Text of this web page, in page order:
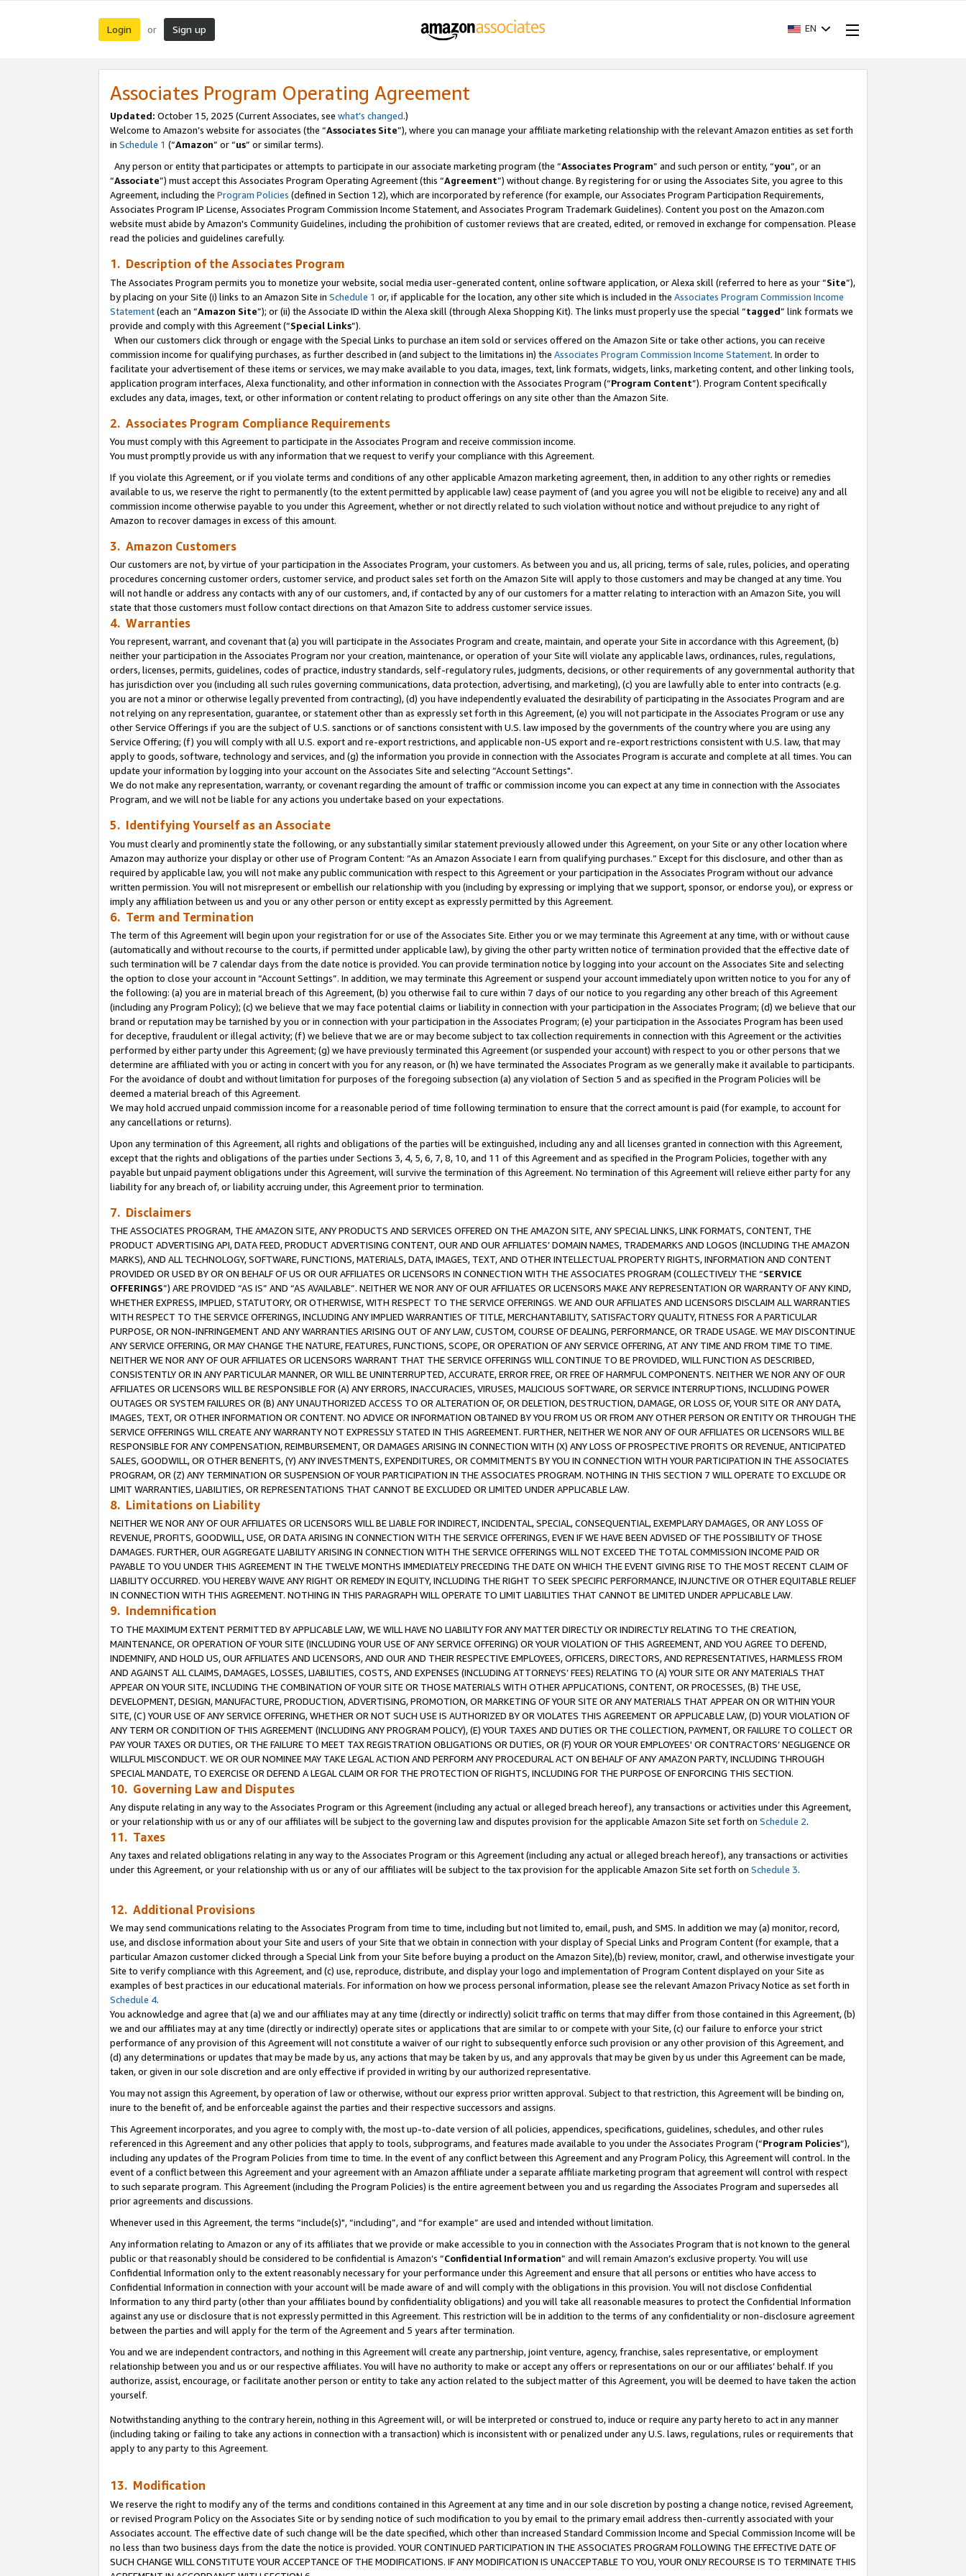
Login or Sign up EN
Associates Program Operating Agreement
Updated: October 15, 2025 (Current Associates, see what’s changed.)
Welcome to Amazon’s website for associates (the “Associates Site”), where you can manage your affiliate marketing relationship with the relevant Amazon entities as set forth
in Schedule 1 (“Amazon” or “us” or similar terms).
Any person or entity that participates or attempts to participate in our associate marketing program (the “Associates Program” and such person or entity, “you”, or an
“Associate”) must accept this Associates Program Operating Agreement (this “Agreement”) without change. By registering for or using the Associates Site, you agree to this
Agreement, including the Program Policies (defined in Section 12), which are incorporated by reference (for example, our Associates Program Participation Requirements,
Associates Program IP License, Associates Program Commission Income Statement, and Associates Program Trademark Guidelines). Content you post on the Amazon.com
website must abide by Amazon's Community Guidelines, including the prohibition of customer reviews that are created, edited, or removed in exchange for compensation. Please
read the policies and guidelines carefully.
1. Description of the Associates Program
The Associates Program permits you to monetize your website, social media user-generated content, online software application, or Alexa skill (referred to here as your “Site”),
by placing on your Site (i) links to an Amazon Site in Schedule 1 or, if applicable for the location, any other site which is included in the Associates Program Commission Income
Statement(each an “Amazon Site”); or (ii) the Associate ID within the Alexa skill (through Alexa Shopping Kit). The links must properly use the special “tagged” link formats we
provide and comply with this Agreement (“Special Links”).
When our customers click through or engage with the Special Links to purchase an item sold or services offered on the Amazon Site or take other actions, you can receive
commission income for qualifying purchases, as further described in (and subject to the limitations in) the Associates Program Commission Income Statement. In order to
facilitate your advertisement of these items or services, we may make available to you data, images, text, link formats, widgets, links, marketing content, and other linking tools,
application program interfaces, Alexa functionality, and other information in connection with the Associates Program (“Program Content”). Program Content specifically
excludes any data, images, text, or other information or content relating to product offerings on any site other than the Amazon Site.
2. Associates Program Compliance Requirements
You must comply with this Agreement to participate in the Associates Program and receive commission income.
You must promptly provide us with any information that we request to verify your compliance with this Agreement.
If you violate this Agreement, or if you violate terms and conditions of any other applicable Amazon marketing agreement, then, in addition to any other rights or remedies
available to us, we reserve the right to permanently (to the extent permitted by applicable law) cease payment of (and you agree you will not be eligible to receive) any and all
commission income otherwise payable to you under this Agreement, whether or not directly related to such violation without notice and without prejudice to any right of
Amazon to recover damages in excess of this amount.
3. Amazon Customers
Our customers are not, by virtue of your participation in the Associates Program, your customers. As between you and us, all pricing, terms of sale, rules, policies, and operating
procedures concerning customer orders, customer service, and product sales set forth on the Amazon Site will apply to those customers and may be changed at any time. You
will not handle or address any contacts with any of our customers, and, if contacted by any of our customers for a matter relating to interaction with an Amazon Site, you will
state that those customers must follow contact directions on that Amazon Site to address customer service issues.
4. Warranties
You represent, warrant, and covenant that (a) you will participate in the Associates Program and create, maintain, and operate your Site in accordance with this Agreement, (b)
neither your participation in the Associates Program nor your creation, maintenance, or operation of your Site will violate any applicable laws, ordinances, rules, regulations,
orders, licenses, permits, guidelines, codes of practice, industry standards, self-regulatory rules, judgments, decisions, or other requirements of any governmental authority that
has jurisdiction over you (including all such rules governing communications, data protection, advertising, and marketing), (c) you are lawfully able to enter into contracts (e.g.
you are not a minor or otherwise legally prevented from contracting), (d) you have independently evaluated the desirability of participating in the Associates Program and are
not relying on any representation, guarantee, or statement other than as expressly set forth in this Agreement, (e) you will not participate in the Associates Program or use any
other Service Offerings if you are the subject of U.S. sanctions or of sanctions consistent with U.S. law imposed by the governments of the country where you are using any
Service Offering; (f) you will comply with all U.S. export and re-export restrictions, and applicable non-US export and re-export restrictions consistent with U.S. law, that may
apply to goods, software, technology and services, and (g) the information you provide in connection with the Associates Program is accurate and complete at all times. You can
update your information by logging into your account on the Associates Site and selecting “Account Settings".
We do not make any representation, warranty, or covenant regarding the amount of traffic or commission income you can expect at any time in connection with the Associates
Program, and we will not be liable for any actions you undertake based on your expectations.
5. Identifying Yourself as an Associate
You must clearly and prominently state the following, or any substantially similar statement previously allowed under this Agreement, on your Site or any other location where
Amazon may authorize your display or other use of Program Content: “As an Amazon Associate I earn from qualifying purchases.” Except for this disclosure, and other than as
required by applicable law, you will not make any public communication with respect to this Agreement or your participation in the Associates Program without our advance
written permission. You will not misrepresent or embellish our relationship with you (including by expressing or implying that we support, sponsor, or endorse you), or express or
imply any affiliation between us and you or any other person or entity except as expressly permitted by this Agreement.
6. Term and Termination
The term of this Agreement will begin upon your registration for or use of the Associates Site. Either you or we may terminate this Agreement at any time, with or without cause
(automatically and without recourse to the courts, if permitted under applicable law), by giving the other party written notice of termination provided that the effective date of
such termination will be 7 calendar days from the date notice is provided. You can provide termination notice by logging into your account on the Associates Site and selecting
the option to close your account in “Account Settings”. In addition, we may terminate this Agreement or suspend your account immediately upon written notice to you for any of
the following: (a) you are in material breach of this Agreement, (b) you otherwise fail to cure within 7 days of our notice to you regarding any other breach of this Agreement
(including any Program Policy); (c) we believe that we may face potential claims or liability in connection with your participation in the Associates Program; (d) we believe that our
brand or reputation may be tarnished by you or in connection with your participation in the Associates Program; (e) your participation in the Associates Program has been used
for deceptive, fraudulent or illegal activity; (f) we believe that we are or may become subject to tax collection requirements in connection with this Agreement or the activities
performed by either party under this Agreement; (g) we have previously terminated this Agreement (or suspended your account) with respect to you or other persons that we
determine are affiliated with you or acting in concert with you for any reason, or (h) we have terminated the Associates Program as we generally make it available to participants.
For the avoidance of doubt and without limitation for purposes of the foregoing subsection (a) any violation of Section 5 and as specified in the Program Policies will be
deemed a material breach of this Agreement.
We may hold accrued unpaid commission income for a reasonable period of time following termination to ensure that the correct amount is paid (for example, to account for
any cancellations or returns).
Upon any termination of this Agreement, all rights and obligations of the parties will be extinguished, including any and all licenses granted in connection with this Agreement,
except that the rights and obligations of the parties under Sections 3, 4, 5, 6, 7, 8, 10, and 11 of this Agreement and as specified in the Program Policies, together with any
payable but unpaid payment obligations under this Agreement, will survive the termination of this Agreement. No termination of this Agreement will relieve either party for any
liability for any breach of, or liability accruing under, this Agreement prior to termination.
7. Disclaimers
THE ASSOCIATES PROGRAM, THE AMAZON SITE, ANY PRODUCTS AND SERVICES OFFERED ON THE AMAZON SITE, ANY SPECIAL LINKS, LINK FORMATS, CONTENT, THE
PRODUCT ADVERTISING API, DATA FEED, PRODUCT ADVERTISING CONTENT, OUR AND OUR AFFILIATES’ DOMAIN NAMES, TRADEMARKS AND LOGOS (INCLUDING THE AMAZON
MARKS), AND ALL TECHNOLOGY, SOFTWARE, FUNCTIONS, MATERIALS, DATA, IMAGES, TEXT, AND OTHER INTELLECTUAL PROPERTY RIGHTS, INFORMATION AND CONTENT
PROVIDED OR USED BY OR ON BEHALF OF US OR OUR AFFILIATES OR LICENSORS IN CONNECTION WITH THE ASSOCIATES PROGRAM (COLLECTIVELY THE “SERVICE
OFFERINGS”) ARE PROVIDED “AS IS” AND “AS AVAILABLE”. NEITHER WE NOR ANY OF OUR AFFILIATES OR LICENSORS MAKE ANY REPRESENTATION OR WARRANTY OF ANY KIND,
WHETHER EXPRESS, IMPLIED, STATUTORY, OR OTHERWISE, WITH RESPECT TO THE SERVICE OFFERINGS. WE AND OUR AFFILIATES AND LICENSORS DISCLAIM ALL WARRANTIES
WITH RESPECT TO THE SERVICE OFFERINGS, INCLUDING ANY IMPLIED WARRANTIES OF TITLE, MERCHANTABILITY, SATISFACTORY QUALITY, FITNESS FOR A PARTICULAR
PURPOSE, OR NON-INFRINGEMENT AND ANY WARRANTIES ARISING OUT OF ANY LAW, CUSTOM, COURSE OF DEALING, PERFORMANCE, OR TRADE USAGE. WE MAY DISCONTINUE
ANY SERVICE OFFERING, OR MAY CHANGE THE NATURE, FEATURES, FUNCTIONS, SCOPE, OR OPERATION OF ANY SERVICE OFFERING, AT ANY TIME AND FROM TIME TO TIME.
NEITHER WE NOR ANY OF OUR AFFILIATES OR LICENSORS WARRANT THAT THE SERVICE OFFERINGS WILL CONTINUE TO BE PROVIDED, WILL FUNCTION AS DESCRIBED,
CONSISTENTLY OR IN ANY PARTICULAR MANNER, OR WILL BE UNINTERRUPTED, ACCURATE, ERROR FREE, OR FREE OF HARMFUL COMPONENTS. NEITHER WE NOR ANY OF OUR
AFFILIATES OR LICENSORS WILL BE RESPONSIBLE FOR (A) ANY ERRORS, INACCURACIES, VIRUSES, MALICIOUS SOFTWARE, OR SERVICE INTERRUPTIONS, INCLUDING POWER
OUTAGES OR SYSTEM FAILURES OR (B) ANY UNAUTHORIZED ACCESS TO OR ALTERATION OF, OR DELETION, DESTRUCTION, DAMAGE, OR LOSS OF, YOUR SITE OR ANY DATA,
IMAGES, TEXT, OR OTHER INFORMATION OR CONTENT. NO ADVICE OR INFORMATION OBTAINED BY YOU FROM US OR FROM ANY OTHER PERSON OR ENTITY OR THROUGH THE
SERVICE OFFERINGS WILL CREATE ANY WARRANTY NOT EXPRESSLY STATED IN THIS AGREEMENT. FURTHER, NEITHER WE NOR ANY OF OUR AFFILIATES OR LICENSORS WILL BE
RESPONSIBLE FOR ANY COMPENSATION, REIMBURSEMENT, OR DAMAGES ARISING IN CONNECTION WITH (X) ANY LOSS OF PROSPECTIVE PROFITS OR REVENUE, ANTICIPATED
SALES, GOODWILL, OR OTHER BENEFITS, (Y) ANY INVESTMENTS, EXPENDITURES, OR COMMITMENTS BY YOU IN CONNECTION WITH YOUR PARTICIPATION IN THE ASSOCIATES
PROGRAM, OR (Z) ANY TERMINATION OR SUSPENSION OF YOUR PARTICIPATION IN THE ASSOCIATES PROGRAM. NOTHING IN THIS SECTION 7 WILL OPERATE TO EXCLUDE OR
LIMIT WARRANTIES, LIABILITIES, OR REPRESENTATIONS THAT CANNOT BE EXCLUDED OR LIMITED UNDER APPLICABLE LAW.
8. Limitations on Liability
NEITHER WE NOR ANY OF OUR AFFILIATES OR LICENSORS WILL BE LIABLE FOR INDIRECT, INCIDENTAL, SPECIAL, CONSEQUENTIAL, EXEMPLARY DAMAGES, OR ANY LOSS OF
REVENUE, PROFITS, GOODWILL, USE, OR DATA ARISING IN CONNECTION WITH THE SERVICE OFFERINGS, EVEN IF WE HAVE BEEN ADVISED OF THE POSSIBILITY OF THOSE
DAMAGES. FURTHER, OUR AGGREGATE LIABILITY ARISING IN CONNECTION WITH THE SERVICE OFFERINGS WILL NOT EXCEED THE TOTAL COMMISSION INCOME PAID OR
PAYABLE TO YOU UNDER THIS AGREEMENT IN THE TWELVE MONTHS IMMEDIATELY PRECEDING THE DATE ON WHICH THE EVENT GIVING RISE TO THE MOST RECENT CLAIM OF
LIABILITY OCCURRED. YOU HEREBY WAIVE ANY RIGHT OR REMEDY IN EQUITY, INCLUDING THE RIGHT TO SEEK SPECIFIC PERFORMANCE, INJUNCTIVE OR OTHER EQUITABLE RELIEF
IN CONNECTION WITH THIS AGREEMENT. NOTHING IN THIS PARAGRAPH WILL OPERATE TO LIMIT LIABILITIES THAT CANNOT BE LIMITED UNDER APPLICABLE LAW.
9. Indemnification
TO THE MAXIMUM EXTENT PERMITTED BY APPLICABLE LAW, WE WILL HAVE NO LIABILITY FOR ANY MATTER DIRECTLY OR INDIRECTLY RELATING TO THE CREATION,
MAINTENANCE, OR OPERATION OF YOUR SITE (INCLUDING YOUR USE OF ANY SERVICE OFFERING) OR YOUR VIOLATION OF THIS AGREEMENT, AND YOU AGREE TO DEFEND,
INDEMNIFY, AND HOLD US, OUR AFFILIATES AND LICENSORS, AND OUR AND THEIR RESPECTIVE EMPLOYEES, OFFICERS, DIRECTORS, AND REPRESENTATIVES, HARMLESS FROM
AND AGAINST ALL CLAIMS, DAMAGES, LOSSES, LIABILITIES, COSTS, AND EXPENSES (INCLUDING ATTORNEYS’ FEES) RELATING TO (A) YOUR SITE OR ANY MATERIALS THAT
APPEAR ON YOUR SITE, INCLUDING THE COMBINATION OF YOUR SITE OR THOSE MATERIALS WITH OTHER APPLICATIONS, CONTENT, OR PROCESSES, (B) THE USE,
DEVELOPMENT, DESIGN, MANUFACTURE, PRODUCTION, ADVERTISING, PROMOTION, OR MARKETING OF YOUR SITE OR ANY MATERIALS THAT APPEAR ON OR WITHIN YOUR
SITE, (C) YOUR USE OF ANY SERVICE OFFERING, WHETHER OR NOT SUCH USE IS AUTHORIZED BY OR VIOLATES THIS AGREEMENT OR APPLICABLE LAW, (D) YOUR VIOLATION OF
ANY TERM OR CONDITION OF THIS AGREEMENT (INCLUDING ANY PROGRAM POLICY), (E) YOUR TAXES AND DUTIES OR THE COLLECTION, PAYMENT, OR FAILURE TO COLLECT OR
PAY YOUR TAXES OR DUTIES, OR THE FAILURE TO MEET TAX REGISTRATION OBLIGATIONS OR DUTIES, OR (F) YOUR OR YOUR EMPLOYEES' OR CONTRACTORS’ NEGLIGENCE OR
WILLFUL MISCONDUCT. WE OR OUR NOMINEE MAY TAKE LEGAL ACTION AND PERFORM ANY PROCEDURAL ACT ON BEHALF OF ANY AMAZON PARTY, INCLUDING THROUGH
SPECIAL MANDATE, TO EXERCISE OR DEFEND A LEGAL CLAIM OR FOR THE PROTECTION OF RIGHTS, INCLUDING FOR THE PURPOSE OF ENFORCING THIS SECTION.
10. Governing Law and Disputes
Any dispute relating in any way to the Associates Program or this Agreement (including any actual or alleged breach hereof), any transactions or activities under this Agreement,
or your relationship with us or any of our affiliates will be subject to the governing law and disputes provision for the applicable Amazon Site set forth on Schedule 2.
11. Taxes
Any taxes and related obligations relating in any way to the Associates Program or this Agreement (including any actual or alleged breach hereof), any transactions or activities
under this Agreement, or your relationship with us or any of our affiliates will be subject to the tax provision for the applicable Amazon Site set forth on Schedule 3.
12. Additional Provisions
We may send communications relating to the Associates Program from time to time, including but not limited to, email, push, and SMS. In addition we may (a) monitor, record,
use, and disclose information about your Site and users of your Site that we obtain in connection with your display of Special Links and Program Content (for example, that a
particular Amazon customer clicked through a Special Link from your Site before buying a product on the Amazon Site),(b) review, monitor, crawl, and otherwise investigate your
Site to verify compliance with this Agreement, and (c) use, reproduce, distribute, and display your logo and implementation of Program Content displayed on your Site as
examples of best practices in our educational materials. For information on how we process personal information, please see the relevant Amazon Privacy Notice as set forth in
Schedule 4.
You acknowledge and agree that (a) we and our affiliates may at any time (directly or indirectly) solicit traffic on terms that may differ from those contained in this Agreement, (b)
we and our affiliates may at any time (directly or indirectly) operate sites or applications that are similar to or compete with your Site, (c) our failure to enforce your strict
performance of any provision of this Agreement will not constitute a waiver of our right to subsequently enforce such provision or any other provision of this Agreement, and
(d) any determinations or updates that may be made by us, any actions that may be taken by us, and any approvals that may be given by us under this Agreement can be made,
taken, or given in our sole discretion and are only effective if provided in writing by our authorized representative.
You may not assign this Agreement, by operation of law or otherwise, without our express prior written approval. Subject to that restriction, this Agreement will be binding on,
inure to the benefit of, and be enforceable against the parties and their respective successors and assigns.
This Agreement incorporates, and you agree to comply with, the most up-to-date version of all policies, appendices, specifications, guidelines, schedules, and other rules
referenced in this Agreement and any other policies that apply to tools, subprograms, and features made available to you under the Associates Program (“Program Policies”),
including any updates of the Program Policies from time to time. In the event of any conflict between this Agreement and any Program Policy, this Agreement will control. In the
event of a conflict between this Agreement and your agreement with an Amazon affiliate under a separate affiliate marketing program that agreement will control with respect
to such separate program. This Agreement (including the Program Policies) is the entire agreement between you and us regarding the Associates Program and supersedes all
prior agreements and discussions.
Whenever used in this Agreement, the terms “include(s)", “including”, and “for example” are used and intended without limitation.
Any information relating to Amazon or any of its affiliates that we provide or make accessible to you in connection with the Associates Program that is not known to the general
public or that reasonably should be considered to be confidential is Amazon’s “Confidential Information” and will remain Amazon’s exclusive property. You will use
Confidential Information only to the extent reasonably necessary for your performance under this Agreement and ensure that all persons or entities who have access to
Confidential Information in connection with your account will be made aware of and will comply with the obligations in this provision. You will not disclose Confidential
Information to any third party (other than your affiliates bound by confidentiality obligations) and you will take all reasonable measures to protect the Confidential Information
against any use or disclosure that is not expressly permitted in this Agreement. This restriction will be in addition to the terms of any confidentiality or non-disclosure agreement
between the parties and will apply for the term of the Agreement and 5 years after termination.
You and we are independent contractors, and nothing in this Agreement will create any partnership, joint venture, agency, franchise, sales representative, or employment
relationship between you and us or our respective affiliates. You will have no authority to make or accept any offers or representations on our or our affiliates’ behalf. If you
authorize, assist, encourage, or facilitate another person or entity to take any action related to the subject matter of this Agreement, you will be deemed to have taken the action
yourself.
Notwithstanding anything to the contrary herein, nothing in this Agreement will, or will be interpreted or construed to, induce or require any party hereto to act in any manner
(including taking or failing to take any actions in connection with a transaction) which is inconsistent with or penalized under any U.S. laws, regulations, rules or requirements that
apply to any party to this Agreement.
13. Modification
We reserve the right to modify any of the terms and conditions contained in this Agreement at any time and in our sole discretion by posting a change notice, revised Agreement,
or revised Program Policy on the Associates Site or by sending notice of such modification to you by email to the primary email address then-currently associated with your
Associates account. The effective date of such change will be the date specified, which other than increased Standard Commission Income and Special Commission Income will be
no less than two business days from the date the notice is provided. YOUR CONTINUED PARTICIPATION IN THE ASSOCIATES PROGRAM FOLLOWING THE EFFECTIVE DATE OF
SUCH CHANGE WILL CONSTITUTE YOUR ACCEPTANCE OF THE MODIFICATIONS. IF ANY MODIFICATION IS UNACCEPTABLE TO YOU, YOUR ONLY RECOURSE IS TO TERMINATE THIS